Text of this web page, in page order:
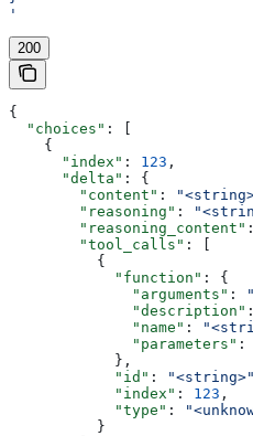
'
200
{
  "choices"
: [
    {
      "index"
: 123 ,
      "delta"
: {
        "content"
:
        "reasoning"
:
        "reasoning_content"
        "tool_calls"
: [
          {
            "function"
: {
              "arguments"
:
              "description"
              "name"
:
              "parameters"
:
            },
            "id"
: "<string>"
            "index"
: 123 ,
            "type"
:
          }